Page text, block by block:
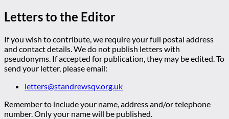
Letters to the Editor
If you wish to contribute, we require your full postal address
and contact details. We do not publish letters with
pseudonyms. If accepted for publication, they may be edited. To
send your letter, please email:
letters@standrewsqv.org.uk
Remember to include your name, address and/or telephone
number. Only your name will be published.